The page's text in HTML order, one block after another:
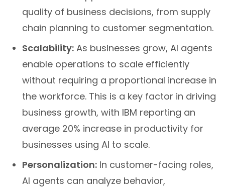
quality of business decisions, from supply
chain planning to customer segmentation.
Scalability: As businesses grow, AI agents
enable operations to scale efficiently
without requiring a proportional increase in
the workforce. This is a key factor in driving
business growth, with IBM reporting an
average 20% increase in productivity for
businesses using AI to scale.
Personalization: In customer-facing roles,
AI agents can analyze behavior,